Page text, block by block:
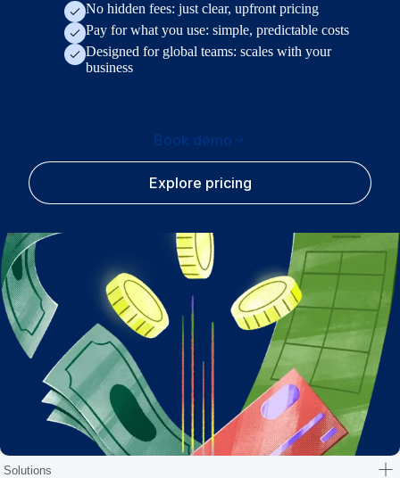
No hidden fees: just clear, upfront pricing
Pay for what you use: simple, predictable costs
Designed for global teams: scales with your
business
Book demo
Explore pricing
Solutions